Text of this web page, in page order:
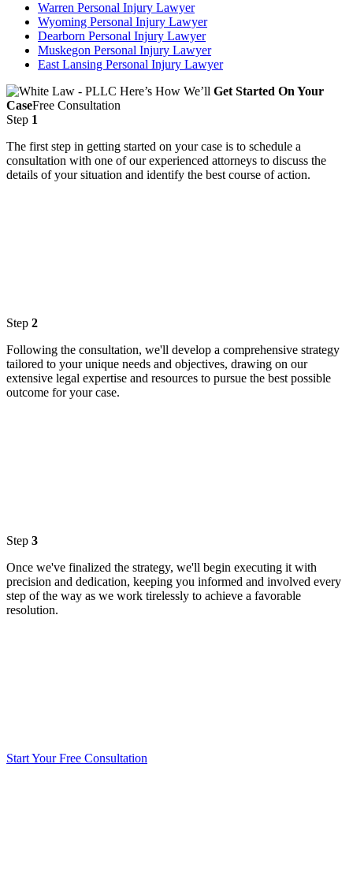
Warren Personal Injury Lawyer
Wyoming Personal Injury Lawyer
Dearborn Personal Injury Lawyer
Muskegon Personal Injury Lawyer
East Lansing Personal Injury Lawyer
Here’s How We’ll Get Started On Your
CaseFree Consultation
Step 1
The first step in getting started on your case is to schedule a
consultation with one of our experienced attorneys to discuss the
details of your situation and identify the best course of action.
Step 2
Following the consultation, we'll develop a comprehensive strategy
tailored to your unique needs and objectives, drawing on our
extensive legal expertise and resources to pursue the best possible
outcome for your case.
Step 3
Once we've finalized the strategy, we'll begin executing it with
precision and dedication, keeping you informed and involved every
step of the way as we work tirelessly to achieve a favorable
resolution.
Start Your Free Consultation